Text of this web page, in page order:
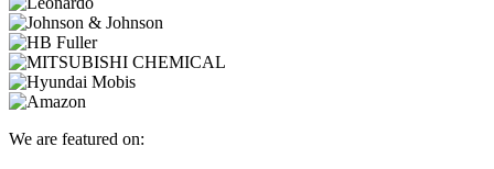
We are featured on: